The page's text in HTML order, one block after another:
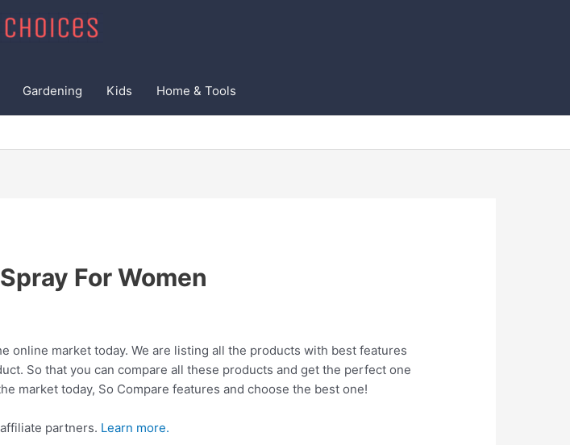
Gardening Kids Home & Tools
For Women
online market today. We are listing all the products with best features
So that you can compare all these products and get the perfect one
market today, So Compare features and choose the best one!
partners. Learn more.